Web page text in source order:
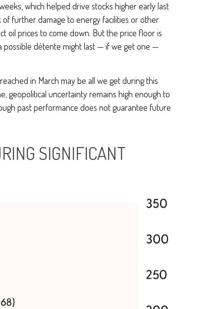
which helped drive stocks higher early last
further damage to energy facilities or other
oil prices to come down. But the price floor is
possible détente might last — if we get one —
in March may be all we get during this
geopolitical uncertainty remains high enough to
past performance does not guarantee future
SIGNIFICANT